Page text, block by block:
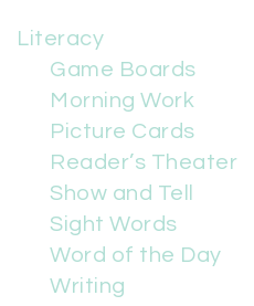
Literacy
Game Boards
Morning Work
Picture Cards
Reader’s Theater
Show and Tell
Sight Words
Word of the Day
Writing